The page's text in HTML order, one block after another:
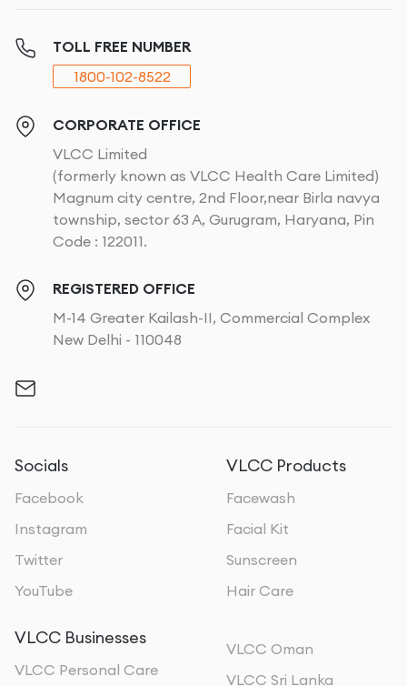
TOLL FREE NUMBER
1800-102-8522
CORPORATE OFFICE
VLCC Limited
(formerly known as VLCC Health Care Limited)
Magnum city centre, 2nd Floor,near Birla navya
township, sector 63 A, Gurugram, Haryana, Pin
Code : 122011.
REGISTERED OFFICE
M-14 Greater Kailash-II, Commercial Complex
New Delhi - 110048
Socials
Facebook
Instagram
Twitter
YouTube
VLCC Products
Facewash
Facial Kit
Sunscreen
Hair Care
VLCC Businesses
VLCC Personal Care
VLCC Oman
VLCC Sri Lanka